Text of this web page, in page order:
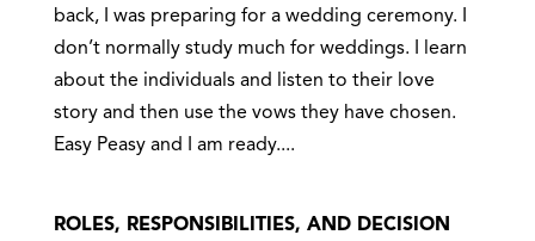
back, I was preparing for a wedding ceremony. I
don’t normally study much for weddings. I learn
about the individuals and listen to their love
story and then use the vows they have chosen.
Easy Peasy and I am ready....
ROLES, RESPONSIBILITIES, AND DECISION